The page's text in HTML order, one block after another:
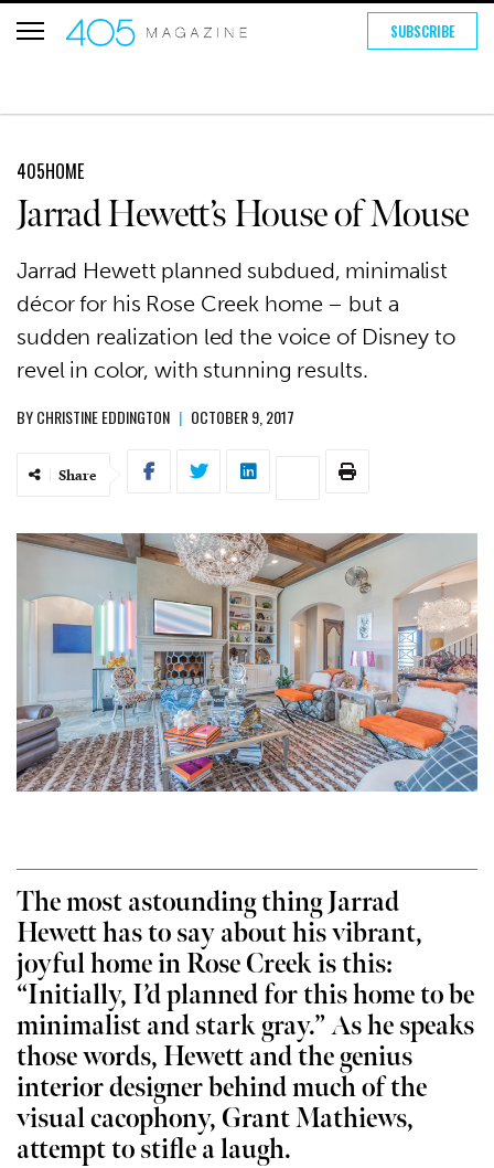
SUBSCRIBE
405HOME
Jarrad Hewett’s House of Mouse
Jarrad Hewett planned subdued, minimalist
décor for his Rose Creek home – but a
sudden realization led the voice of Disney to
revel in color, with stunning results.
BYCHRISTINE EDDINGTON | OCTOBER 9, 2017
Share
The most astounding thing Jarrad
Hewett has to say about his vibrant,
joyful home in Rose Creek is this:
“Initially, I’d planned for this home to be
minimalist and stark gray.” As he speaks
those words, Hewett and the genius
interior designer behind much of the
visual cacophony, Grant Mathiews,
attempt to stifle a laugh.